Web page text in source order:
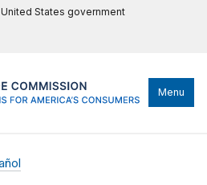
States government
Menu